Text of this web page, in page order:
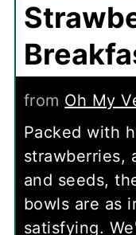
from Oh My
Packed with
strawberries,
and seeds,
bowls are as
satisfying.